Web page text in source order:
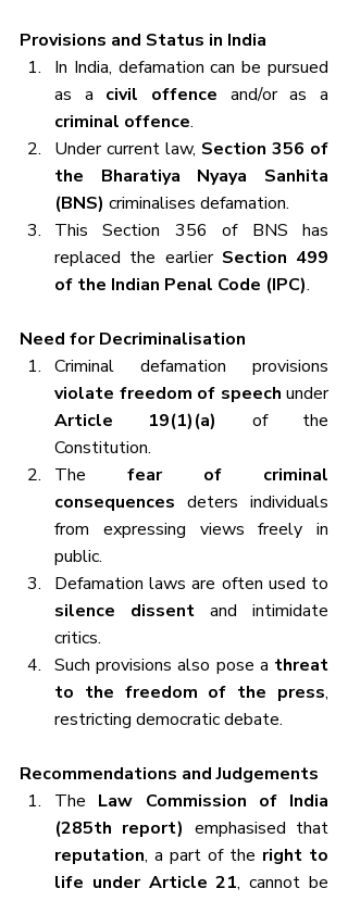
Provisions and Status in India
In India, defamation can be pursued
as a civil offence
criminal offence.
Under current law, Section 356 of
the Bharatiya Nyaya Sanhita
(BNS) criminalises defamation.
This Section 356 of BNS has
replaced the earlier Section 499
of the Indian Penal Code (IPC).
Need for Decriminalisation
violate freedom of speech
under
Article 19(1)(a)
of the
Constitution.
The fear of criminal
consequences deters individuals
from expressing views freely in
public.
silence dissent and intimidate
critics.
Such provisions also pose a threat
to the freedom of the press,
restricting democratic debate.
Recommendations and Judgements
The Law Commission of India
(285th report)
reputation, a part of the right to
life under Article 21, cannot be